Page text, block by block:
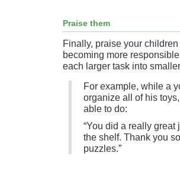
Praise them
Finally, praise your
becoming more
each larger task into
For example, while a
organize all of his
able to do:
“You did a really
the shelf. Thank you
puzzles.”